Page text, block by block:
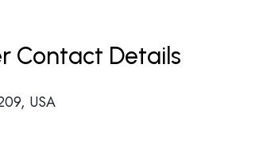
Contact Details
USA